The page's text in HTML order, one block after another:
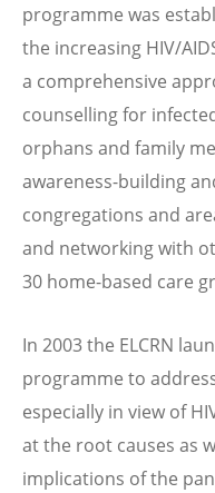
programme was
the increasing HIV/
a comprehensive
counselling for
orphans and family
awareness-building
congregations and
and networking with
30 home-based care
In 2003 the ELCRN
programme to
especially in view of
at the root causes as
implications of the